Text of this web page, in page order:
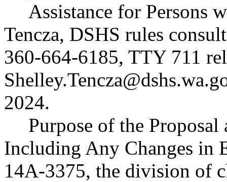
Assistance for Persons
Tencza, DSHS rules
360-664-6185, TTY 711
2024.
Purpose of the
Including Any Changes in
14A-3375, the division of